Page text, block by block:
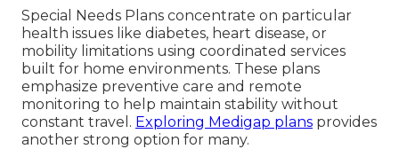
Special Needs Plans concentrate on particular
health issues like diabetes, heart disease, or
mobility limitations using coordinated services
built for home environments. These plans
emphasize preventive care and remote
monitoring to help maintain stability without
constant travel. Exploring Medigap plans provides
another strong option for many.